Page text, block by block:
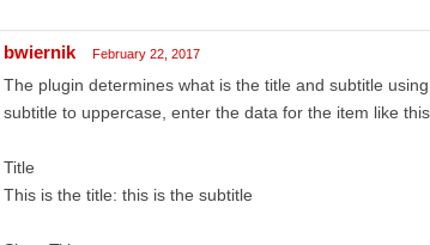
bwiernik February 22, 2017
The plugin determines what is the title and subtitle
subtitle to uppercase, enter the data for the item like
Title
This is the title: this is the subtitle